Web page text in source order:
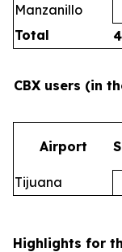
Manzanillo
Total
CBX users (in
Airport
Tijuana
Highlights for